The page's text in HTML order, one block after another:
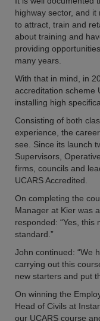
highway sector, and
to attract, train and
about training and
providing
many years.
With that in mind, in
accreditation scheme
installing high
Consisting of both
experience, the
see. Since its launch
Supervisors,
firms, councils and
UCARS Accredited.
On completing the
Manager at Kier was
responded: “Yes,
standard.”
John continued: “We
carrying out this
new starters and put
On winning the
Head of Civils at
our UCARS course